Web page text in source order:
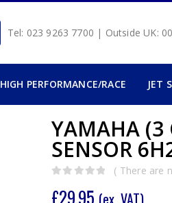
Tel: 023 9263 7700 | Outside UK:
HIGH PERFORMANCE/RACE JET
YAMAHA (3
SENSOR
( There are
£29.95 (ex. VAT)